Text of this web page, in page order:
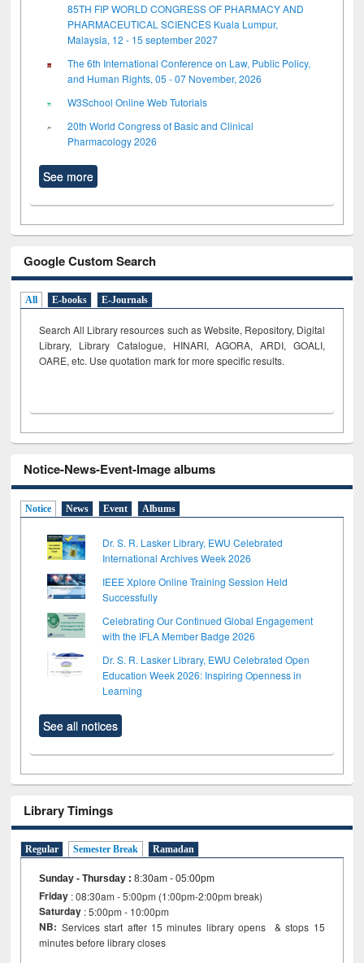
85TH FIP WORLD CONGRESS OF PHARMACY AND
PHARMACEUTICAL SCIENCES Kuala Lumpur,
Malaysia, 12 - 15 september 2027
The 6th International Conference on Law, Public Policy,
and Human Rights, 05 - 07 November, 2026
W3School Online Web Tutorials
20th World Congress of Basic and Clinical
Pharmacology 2026
See more
Google Custom Search
All E-books E-Journals
Search All Library resources such as Website, Repository, Digital
Library, Library Catalogue, HINARI, AGORA, ARDI, GOALI,
OARE, etc. Use quotation mark for more specific results.
Notice-News-Event-Image albums
Notice News Event Albums
Dr. S. R. Lasker Library, EWU Celebrated
International Archives Week 2026
IEEE Xplore Online Training Session Held
Successfully
Celebrating Our Continued Global Engagement
with the IFLA Member Badge 2026
Dr. S. R. Lasker Library, EWU Celebrated Open
Education Week 2026: Inspiring Openness in
Learning
See all notices
Library Timings
Regular Semester Break Ramadan
Sunday - Thursday :8:30am - 05:00pm
Friday : 08:30am - 5:00pm (1:00pm-2:00pm break)
Saturday : 5:00pm - 10:00pm
NB: Services start after 15 minutes library opens & stops 15
minutes before library closes